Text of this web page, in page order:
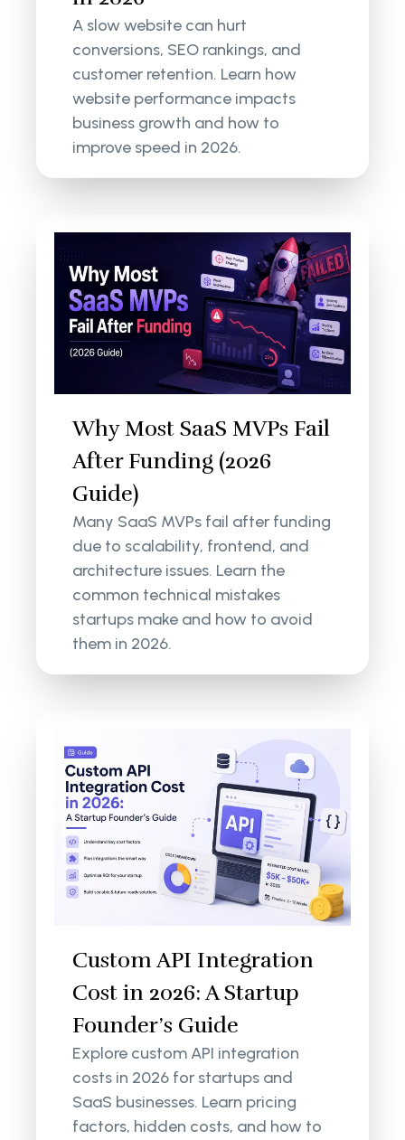
A slow website can hurt
conversions, SEO rankings, and
customer retention. Learn how
website performance impacts
business growth and how to
improve speed in 2026.
Why Most SaaS MVPs Fail
After Funding (2026
Guide)
Many SaaS MVPs fail after funding
due to scalability, frontend, and
architecture issues. Learn the
common technical mistakes
startups make and how to avoid
them in 2026.
Custom API Integration
Cost in 2026: A Startup
Founder’s Guide
Explore custom API integration
costs in 2026 for startups and
SaaS businesses. Learn pricing
factors, hidden costs, and how to